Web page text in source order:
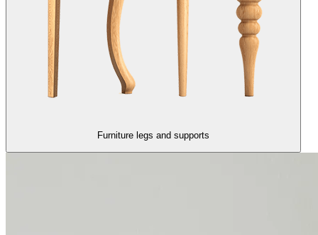
Furniture legs and supports